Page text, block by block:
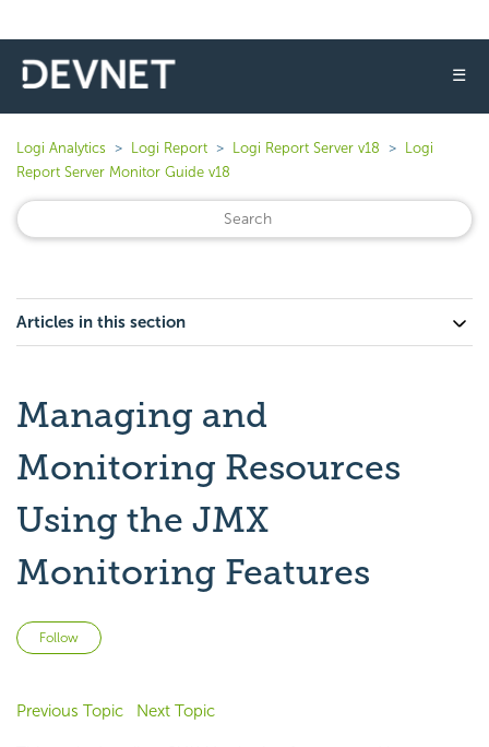
☰
Logi Analytics Logi Report Logi Report Server v18
Logi
Report Server Monitor Guide v18
Articles in this section
Managing and
Monitoring Resources
Using the JMX
Monitoring Features
Follow
Previous Topic Next Topic